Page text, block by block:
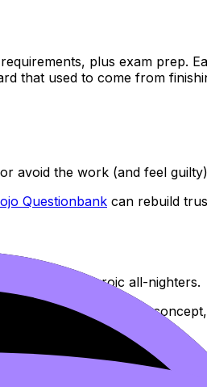
plus exam prep.
that used to come from
avoid the work (and feel
Questionbank can rebuild
not heroic all-nighters.
solid reset: learn a small